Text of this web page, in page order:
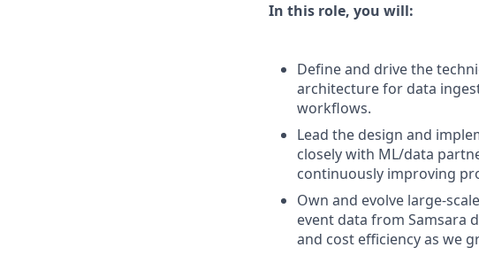
In this role, you will:
Define and drive the
architecture for data
workflows.
Lead the design and
closely with ML/data
continuously improving
Own and evolve large-
event data from Samsara
and cost efficiency as we